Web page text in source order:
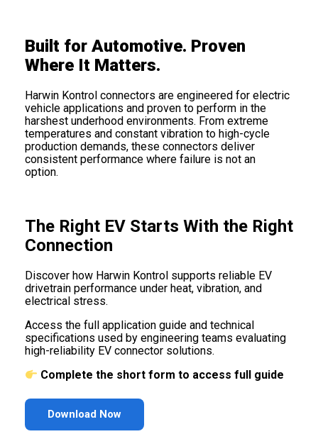
Built for Automotive. Proven
Where It Matters.
Harwin Kontrol connectors are engineered for electric
vehicle applications and proven to perform in the
harshest underhood environments. From extreme
temperatures and constant vibration to high-cycle
production demands, these connectors deliver
consistent performance where failure is not an
option.
The Right EV Starts With the Right
Connection
Discover how Harwin Kontrol supports reliable EV
drivetrain performance under heat, vibration, and
electrical stress.
Access the full application guide and technical
specifications used by engineering teams evaluating
high-reliability EV connector solutions.
Complete the short form to access full guide
Download Now